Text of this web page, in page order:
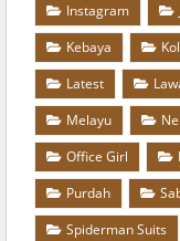
Instagram
Kebaya
Latest
Melayu
Office Girl
Purdah
Spiderman Suits